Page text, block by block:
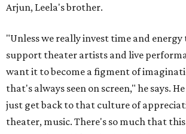
Arjun, Leela's brother.
"Unless we really invest time and
support theater artists and live
want it to become a figment of
that's always seen on screen," he says.
just get back to that culture of
theater, music. There's so much that